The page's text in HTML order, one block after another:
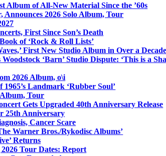
Album of All-New Material Since the ’60s
Announces 2026 Solo Album, Tour
First Since Son’s Death
of ‘Rock & Roll Lists’
First New Studio Album in Over a Decade
‘Barn’ Studio Dispute: ‘This is a
2026 Album, o\i
Landmark ‘Rubber Soul’
Album, Tour
Gets Upgraded 40th Anniversary Release
25th Anniversary
Cancer Scare
Warner Bros./Rykodisc Albums’
Returns
Tour Dates: Report